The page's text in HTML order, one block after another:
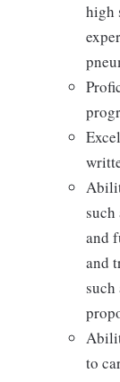
high
and
and
such
to